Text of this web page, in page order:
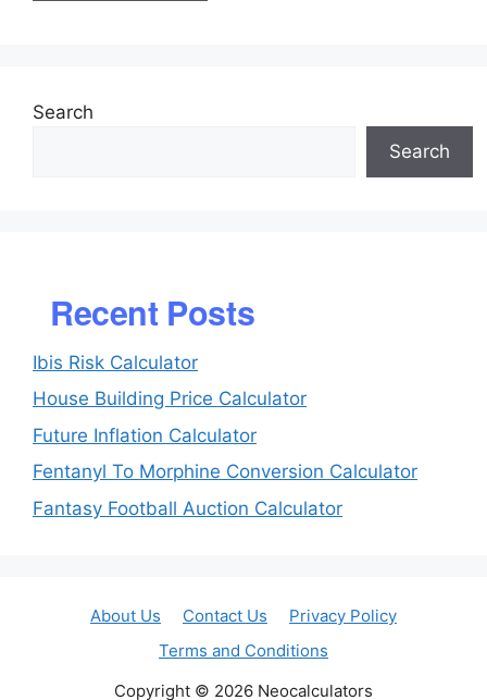
Search
Search
Recent Posts
Ibis Risk Calculator
House Building Price Calculator
Future Inflation Calculator
Fentanyl To Morphine Conversion Calculator
Fantasy Football Auction Calculator
About Us Contact Us
Privacy Policy
Terms and Conditions
Copyright © 2026 Neocalculators